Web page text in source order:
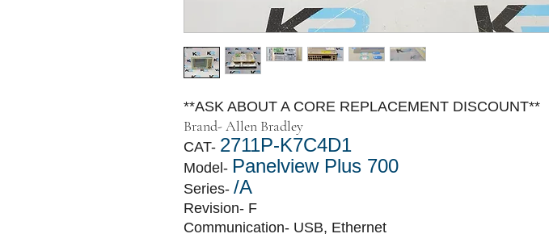
**ASK ABOUT A CORE REPLACEMENT DISCOUNT**
Brand-Allen Bradley
CAT- 2711P-K7C4D1
Model- Panelview Plus 700
Series- /A
Revision- F
Communication- USB, Ethernet